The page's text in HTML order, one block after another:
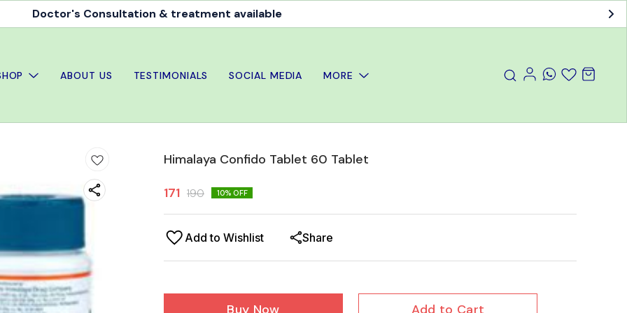
Doctor's Consultation & treatment available
ABOUT US TESTIMONIALS SOCIAL MEDIA MORE
Himalaya Confido Tablet 60 Tablet
171 190 10% OFF
Add to Wishlist Share
Buy Now Add to Cart